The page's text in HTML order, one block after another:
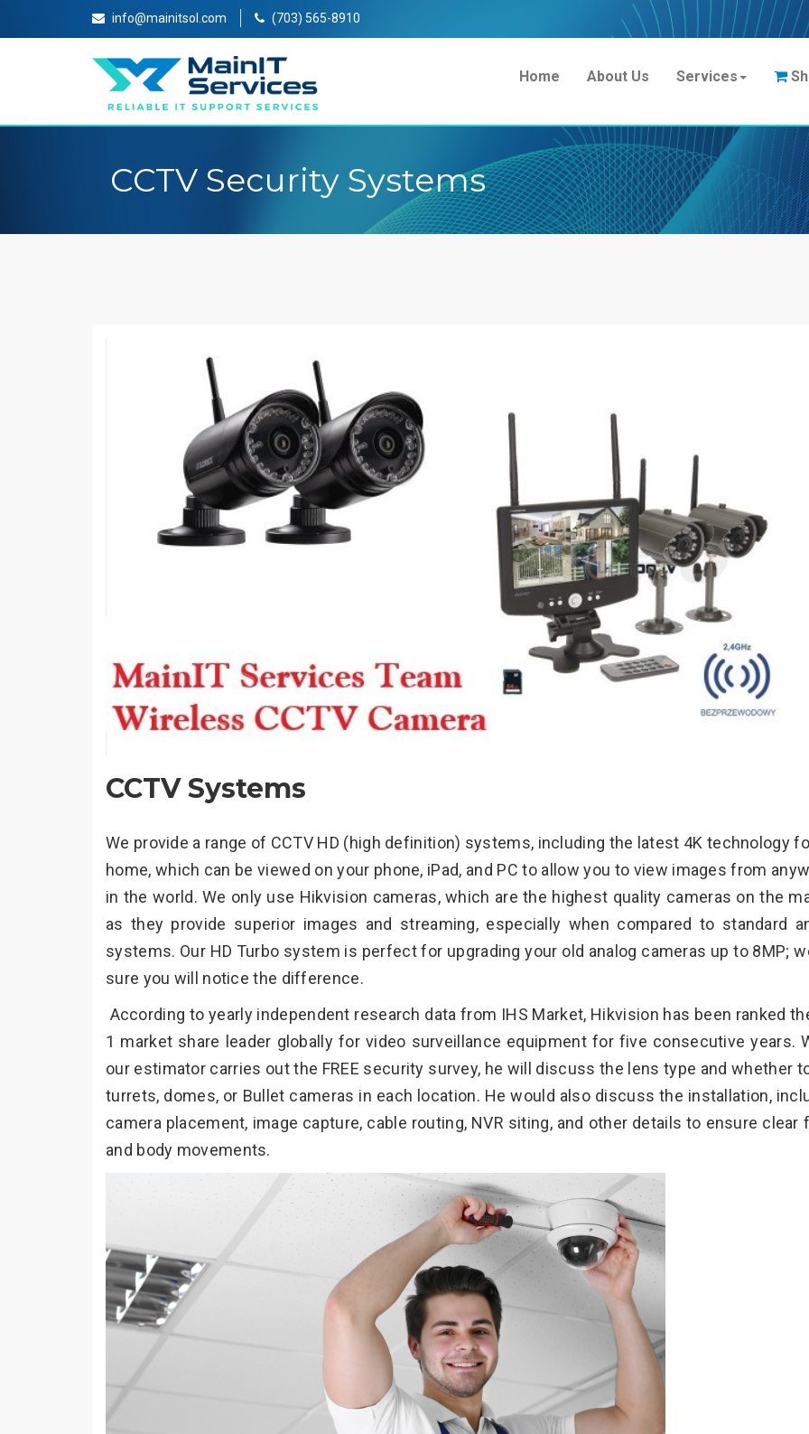
info@mainitsol.com (703) 565-8910
Home About Us Services
CCTV Security Systems
CCTV Systems
We provide a range of CCTV HD (high definition) systems, including the latest 4K technology
home, which can be viewed on your phone, iPad, and PC to allow you to view images from
in the world. We only use Hikvision cameras, which are the highest quality cameras on the
as they provide superior images and streaming, especially when compared to standard
systems. Our HD Turbo system is perfect for upgrading your old analog cameras up to 8MP;
sure you will notice the difference.
According to yearly independent research data from IHS Market, Hikvision has been ranked
1 market share leader globally for video surveillance equipment for five consecutive years.
our estimator carries out the FREE security survey, he will discuss the lens type and whether
turrets, domes, or Bullet cameras in each location. He would also discuss the installation,
camera placement, image capture, cable routing, NVR siting, and other details to ensure clear
and body movements.